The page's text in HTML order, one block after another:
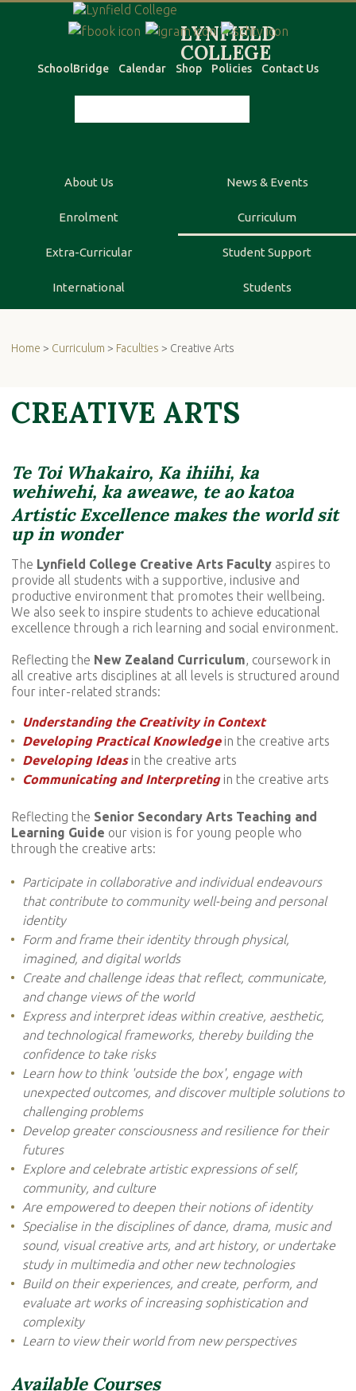
SchoolBridge Calendar Shop Policies Contact Us
About Us News & Events
Enrolment Curriculum
Extra-Curricular Student Support
International Students
Home > Curriculum > Faculties > Creative Arts
CREATIVE ARTS
Te Toi Whakairo, Ka ihiihi, ka
wehiwehi, ka aweawe, te ao katoa
Artistic Excellence makes the world sit
up in wonder
The Lynfield College Creative Arts Faculty aspires to
provide all students with a supportive, inclusive and
productive environment that promotes their wellbeing.
We also seek to inspire students to achieve educational
excellence through a rich learning and social environment.
Reflecting the New Zealand Curriculum, coursework in
all creative arts disciplines at all levels is structured around
four inter-related strands:
Understanding the Creativity in Context
Developing Practical Knowledgein the creative arts
Developing Ideasin the creative arts
Communicating and Interpretingin the creative arts
Reflecting the Senior Secondary Arts Teaching and
Learning Guide our vision is for young people who
through the creative arts:
Participate in collaborative and individual endeavours
that contribute to community well-being and personal
identity
Form and frame their identity through physical,
imagined, and digital worlds
Create and challenge ideas that reflect, communicate,
and change views of the world
Express and interpret ideas within creative, aesthetic,
and technological frameworks, thereby building the
confidence to take risks
Learn how to think 'outside the box', engage with
unexpected outcomes, and discover multiple solutions to
challenging problems
Develop greater consciousness and resilience for their
futures
Explore and celebrate artistic expressions of self,
community, and culture
Are empowered to deepen their notions of identity
Specialise in the disciplines of dance, drama, music and
sound, visual creative arts, and art history, or undertake
study in multimedia and other new technologies
Build on their experiences, and create, perform, and
evaluate art works of increasing sophistication and
complexity
Learn to view their world from new perspectives
Available Courses